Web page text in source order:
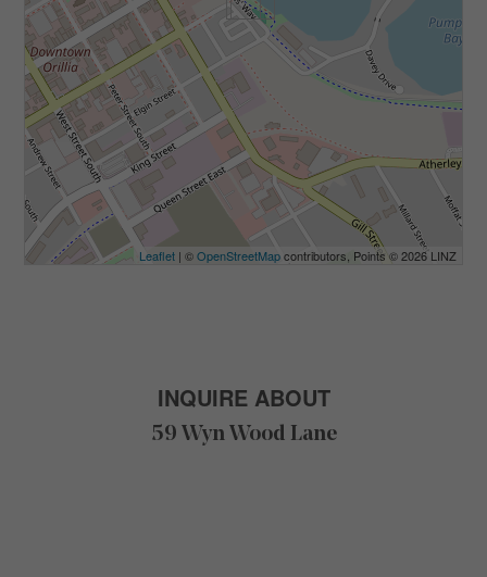
Leaflet | ©OpenStreetMapcontributors, Points © 2026 LINZ
INQUIRE ABOUT
59 Wyn Wood Lane